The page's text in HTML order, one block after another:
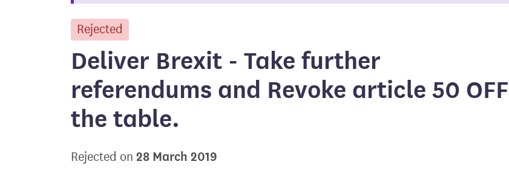
Rejected
Deliver Brexit - Take further
referendums and Revoke article 50 OFF
the table.
Rejected on 28 March 2019